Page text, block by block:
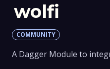
wolfi
COMMUNITY
A Dagger Module to